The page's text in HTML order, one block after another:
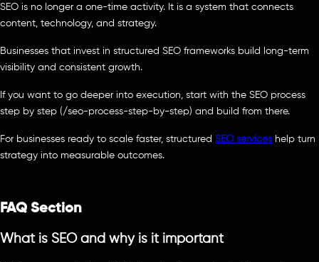
SEO is no longer a one-time activity. It is a system that connects
content, technology, and strategy.
Businesses that invest in structured SEO frameworks build long-term
visibility and consistent growth.
If you want to go deeper into execution, start with the SEO process
step by step (/seo-process-step-by-step) and build from there.
For businesses ready to scale faster, structured SEO serviceshelp turn
strategy into measurable outcomes.
FAQ Section
What is SEO and why is it important